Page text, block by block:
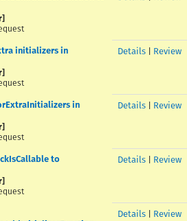
initializers in
Details Review
in
Details Review
to
Details Review
Details Review